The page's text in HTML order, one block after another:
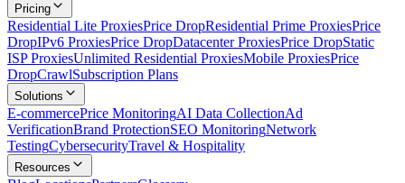
Pricing
Residential Lite ProxiesPrice DropResidential Prime ProxiesPrice
DropIPv6 ProxiesPrice DropDatacenter ProxiesPrice DropStatic
ISP ProxiesUnlimited Residential ProxiesMobile ProxiesPrice
DropCrawlSubscription Plans
Solutions
E-commercePrice MonitoringAI Data CollectionAd
VerificationBrand ProtectionSEO MonitoringNetwork
TestingCybersecurityTravel & Hospitality
Resources